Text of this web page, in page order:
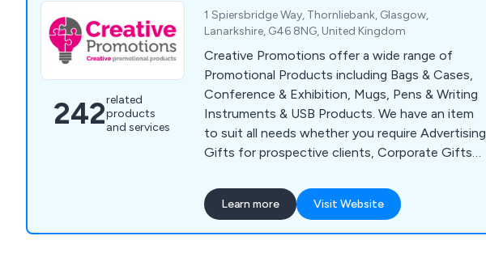
242related
products
and services
1 Spiersbridge Way, Thornliebank, Glasgow,
Lanarkshire, G46 8NG, United Kingdom
Creative Promotions offer a wide range of
Promotional Products including Bags & Cases,
Conference & Exhibition, Mugs, Pens & Writing
Instruments & USB Products. We have an item
to suit all needs whether you require Advertising
Gifts for prospective clients, Corporate Gifts
or Exhibition. Our popular items include Shopper
Bags, Business Card Holders, USB Sticks, Ball
Point Pens, Mugs, Bottles & Bespoke Clothing.
Learn more Visit Website